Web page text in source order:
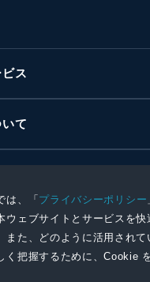
は、「プライバシーポリシー
ウェブサイトとサービスを快
また、どのように活用されて
く把握するために、Cookie
ス
て
せ
プ